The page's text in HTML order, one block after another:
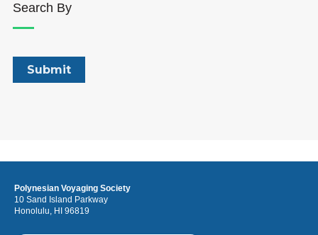
Search By
Polynesian Voyaging Society
10 Sand Island Parkway
Honolulu, HI 96819